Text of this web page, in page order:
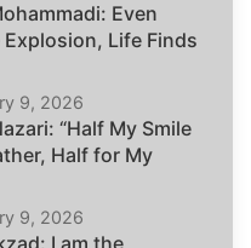
Even
Life Finds
9, 2026
“Half My Smile
Half for My
9, 2026
I am the